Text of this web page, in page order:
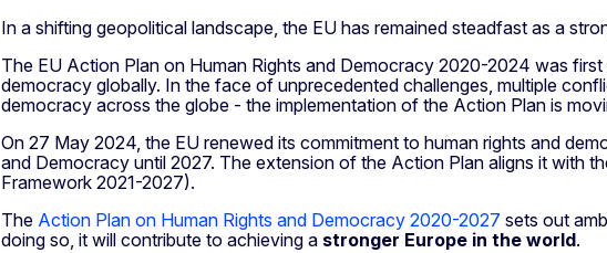
In a shifting geopolitical landscape, the EU has remained steadfast as a
The EU Action Plan on Human Rights and Democracy 2020-2024 was
democracy globally. In the face of unprecedented challenges, multiple
democracy across the globe - the implementation of the Action Plan is
On 27 May 2024, the EU renewed its commitment to human rights and
and Democracy until 2027. The extension of the Action Plan aligns it with
Framework 2021-2027).
The Action Plan on Human Rights and Democracy 2020-2027 sets out
doing so, it will contribute to achieving a stronger Europe in the world.